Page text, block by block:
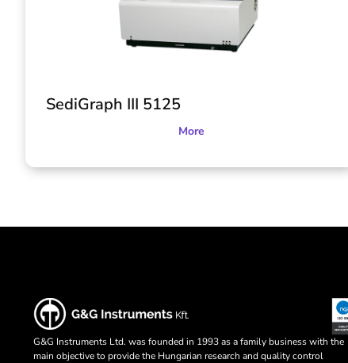
SediGraph III 5125
More
G&G Instruments Ltd. was founded in 1993 as a family business with the
main objective to provide the Hungarian research and quality control